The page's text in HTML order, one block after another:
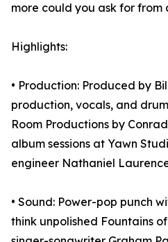
more could you ask for from
Highlights:
• Production: Produced by
production, vocals, and
Room Productions by
album sessions at Yawn
engineer Nathaniel
• Sound: Power-pop punch
think unpolished Fountains